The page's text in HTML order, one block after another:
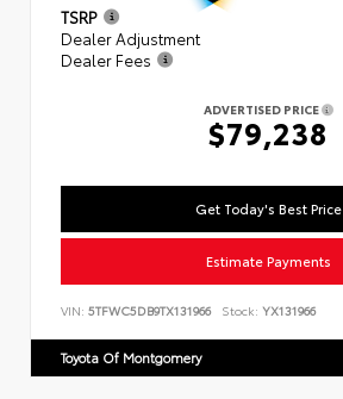
TSRP
Dealer Adjustment
Dealer Fees
ADVERTISED PRICE
$79,238
Get Today's Best Price
Estimate Payments
VIN: 5TFWC5DB9TX131966 Stock: YX131966
Toyota Of Montgomery